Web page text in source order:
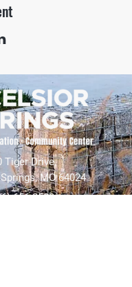
Tiger Drive,
MO 64024
656-2500